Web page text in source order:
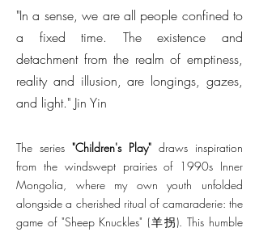
"In a sense, we are all people confined to
a fixed time. The existence and
detachment from the realm of emptiness,
reality and illusion, are longings, gazes,
and light." Jin Yin
The series "Children's Play" draws inspiration
from the windswept prairies of 1990s Inner
Mongolia, where my own youth unfolded
alongside a cherished ritual of camaraderie: the
game of "Sheep Knuckles" (羊拐). This humble